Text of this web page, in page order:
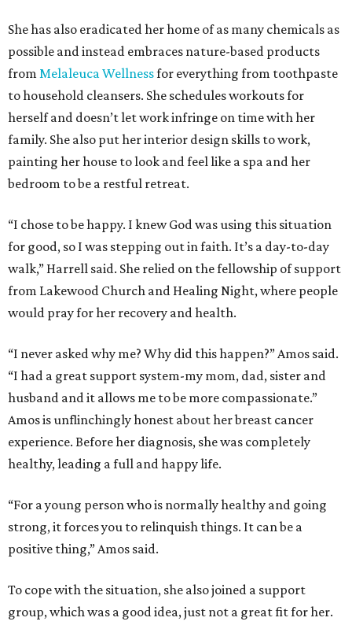
She has also eradicated her home of as many chemicals as
possible and instead embraces nature-based products
from Melaleuca Wellnessfor everything from toothpaste
to household cleansers. She schedules workouts for
herself and doesn’t let work infringe on time with her
family. She also put her interior design skills to work,
painting her house to look and feel like a spa and her
bedroom to be a restful retreat.
“I chose to be happy. I knew God was using this situation
for good, so I was stepping out in faith. It’s a day-to-day
walk,” Harrell said. She relied on the fellowship of support
from Lakewood Church and Healing Night, where people
would pray for her recovery and health.
“I never asked why me? Why did this happen?” Amos said.
“I had a great support system-my mom, dad, sister and
husband and it allows me to be more compassionate.”
Amos is unflinchingly honest about her breast cancer
experience. Before her diagnosis, she was completely
healthy, leading a full and happy life.
“For a young person who is normally healthy and going
strong, it forces you to relinquish things. It can be a
positive thing,” Amos said.
To cope with the situation, she also joined a support
group, which was a good idea, just not a great fit for her.